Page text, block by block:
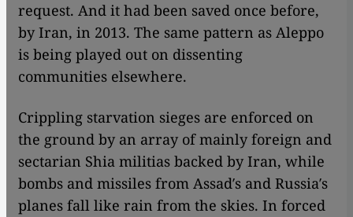
request. And it had been saved once before,
by Iran, in 2013. The same pattern as Aleppo
is being played out on dissenting
communities elsewhere.
Crippling starvation sieges are enforced on
the ground by an array of mainly foreign and
sectarian Shia militias backed by Iran, while
bombs and missiles from Assad′s and Russia′s
planes fall like rain from the skies. In forced